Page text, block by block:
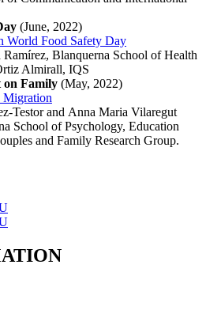
(June, 2022)
World Food Safety Day
Blanquerna School of Health
Almirall, IQS
Family (May, 2022)
Migration
Testor and Anna Maria Vilaregut
School of Psychology, Education
and Family Research Group.